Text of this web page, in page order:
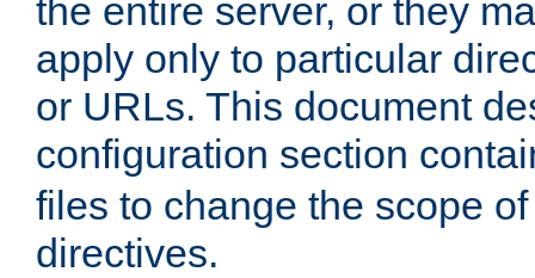
the entire server, or they
apply only to particular
or URLs. This document
configuration section
files to change the scope
directives.